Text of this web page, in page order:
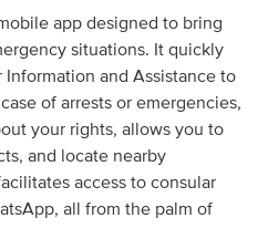
app designed to bring
situations. It quickly
and Assistance to
of arrests or emergencies,
your rights, allows you to
and locate nearby
access to consular
all from the palm of